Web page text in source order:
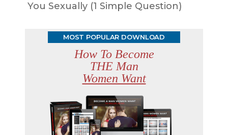
You Sexually (1 Simple Question)
MOST POPULAR DOWNLOAD
How To Become
THE Man
Women Want